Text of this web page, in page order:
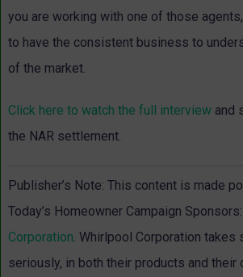
you are working with one of those
to have the consistent business to
of the market.
Click here to watch the full interview and
the NAR settlement.
Publisher’s Note: This content is made
Today’s Homeowner Campaign Sponsors:
Corporation. Whirlpool Corporation takes
seriously, in both their products and their